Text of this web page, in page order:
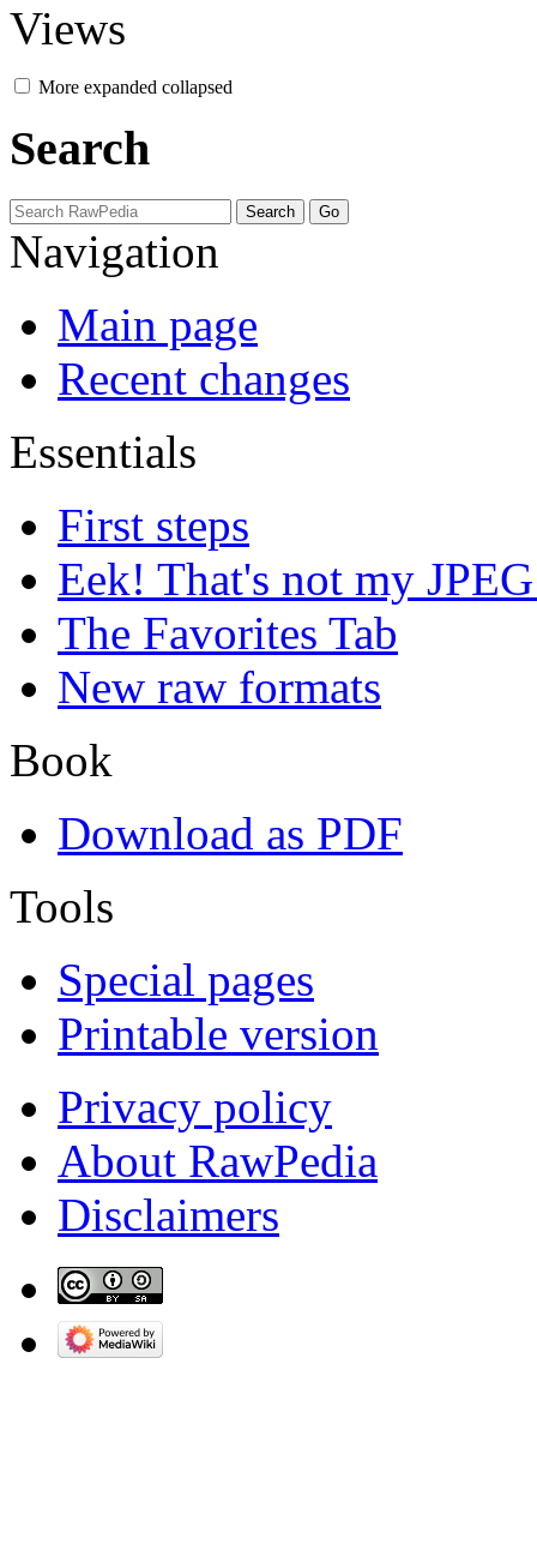
Views
More expanded collapsed
Search
Navigation
Main page
Recent changes
Essentials
First steps
Eek! That's not my
The Favorites Tab
New raw formats
Book
Download as PDF
Tools
Special pages
Printable version
Privacy policy
About RawPedia
Disclaimers